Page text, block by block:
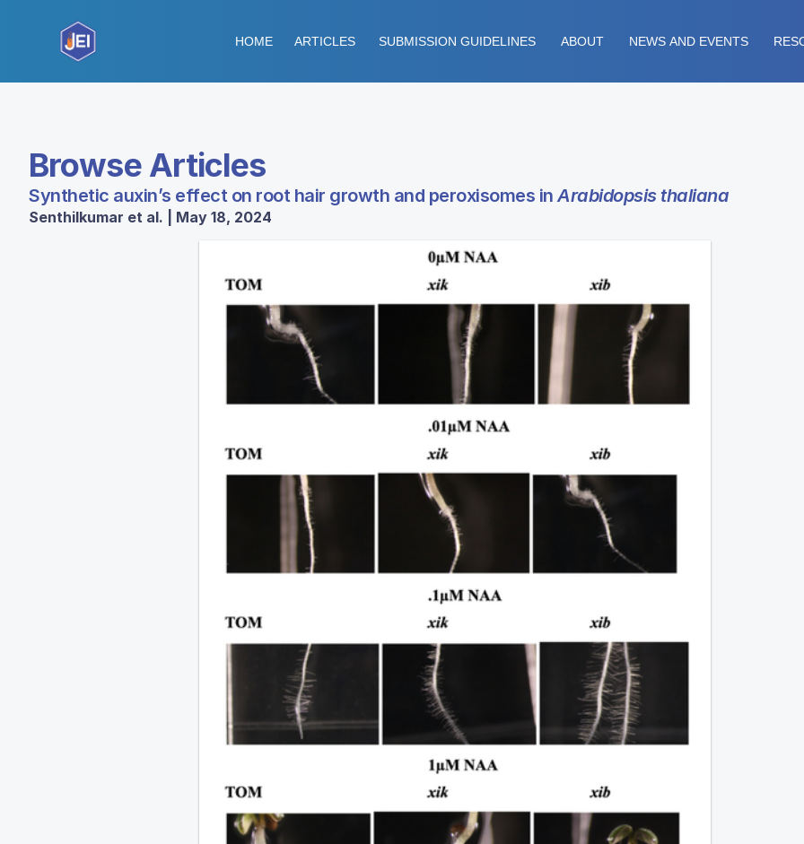
HOME ARTICLES SUBMISSION GUIDELINES ABOUT NEWS AND EVENTS
Browse Articles
Synthetic auxin’s effect on root hair growth and peroxisomes inArabidopsis thaliana
Senthilkumar et al. | May 18, 2024